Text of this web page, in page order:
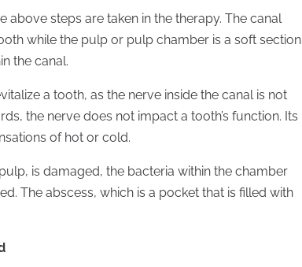
above steps are taken in the therapy. The canal
while the pulp or pulp chamber is a soft section
the canal.
a tooth, as the nerve inside the canal is not
the nerve does not impact a tooth’s function. Its
of hot or cold.
is damaged, the bacteria within the chamber
The abscess, which is a pocket that is filled with